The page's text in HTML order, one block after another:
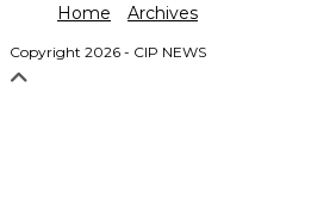
Home Archives
Copyright 2026 - CIP NEWS